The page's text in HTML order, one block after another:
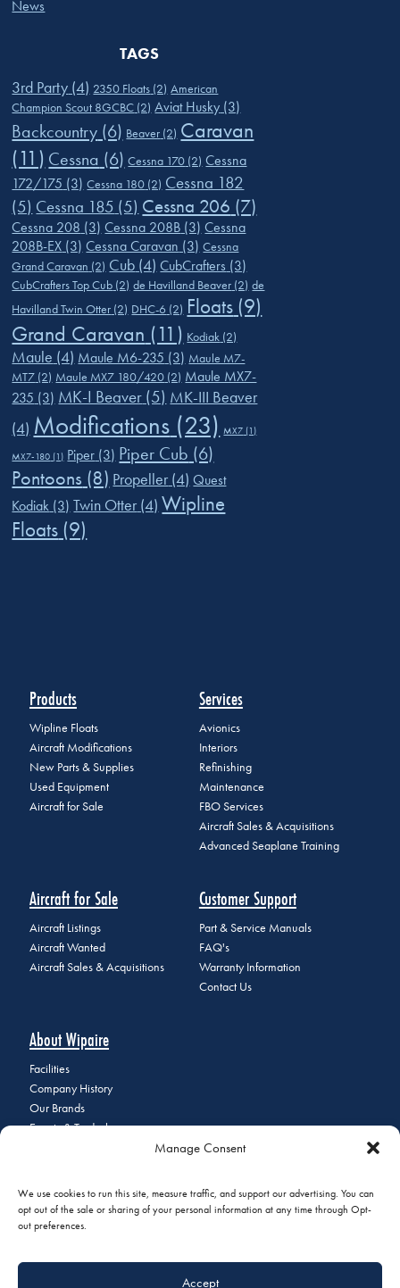
Manage Consent
We use cookies to run this site, measure traffic, and support our advertising. You can
opt out of the sale or sharing of your personal information at any time through Opt-
out preferences.
Accept
News
TAGS
3rd Party (4) 2350 Floats (2) American
Champion Scout 8GCBC (2) Aviat Husky (3)
Backcountry (6) Beaver (2) Caravan
(11) Cessna (6) Cessna 170 (2) Cessna
172/175 (3) Cessna 180 (2) Cessna 182
(5) Cessna 185 (5) Cessna 206 (7)
Cessna 208 (3) Cessna 208B (3) Cessna
208B-EX (3) Cessna Caravan (3) Cessna
Grand Caravan (2) Cub (4) CubCrafters (3)
CubCrafters Top Cub (2) de Havilland Beaver (2) de
Havilland Twin Otter (2) DHC-6 (2) Floats (9)
Grand Caravan (11) Kodiak (2)
Maule (4) Maule M6-235 (3) Maule M7-
MT7 (2) Maule MX7 180/420 (2) Maule MX7-
235 (3) MK-I Beaver (5) MK-III Beaver
(4) Modifications (23) MX7 (1)
MX7-180 (1) Piper (3) Piper Cub (6)
Pontoons (8) Propeller (4) Quest
Kodiak (3) Twin Otter (4) Wipline
Floats (9)
Products
Wipline Floats
Aircraft Modifications
New Parts & Supplies
Used Equipment
Aircraft for Sale
Services
Avionics
Interiors
Refinishing
Maintenance
FBO Services
Aircraft Sales & Acquisitions
Advanced Seaplane Training
Aircraft for Sale
Aircraft Listings
Aircraft Wanted
Aircraft Sales & Acquisitions
Customer Support
Part & Service Manuals
FAQ's
Warranty Information
Contact Us
About Wipaire
Facilities
Company History
Our Brands
Events & Tradeshows
Join Our Email List